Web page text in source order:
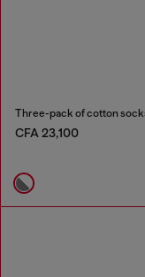
Three-pack of cotton
CFA 23,100